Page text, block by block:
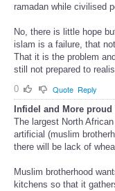
ramadan while civilised
No, there is little hope
islam is a failure, that
That it is the problem
still not prepared to
0
Quote Reply
Infidel and More proud
The largest North
artificial (muslim
there will be lack of
Muslim brotherhood
kitchens so that it